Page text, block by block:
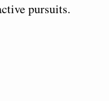
pursuits.